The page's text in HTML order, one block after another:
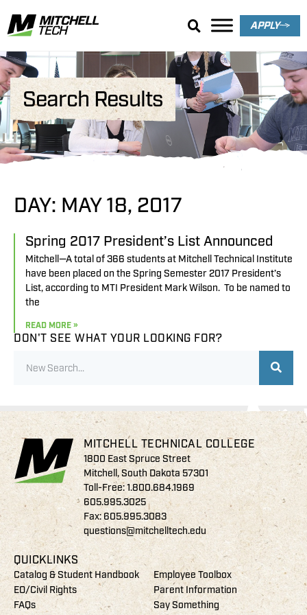
APPLY
Search Results
DAY: MAY 18, 2017
Spring 2017 President’s List Announced
Mitchell—A total of 366 students at Mitchell Technical Institute
have been placed on the Spring Semester 2017 President’s
List, according to MTI President Mark Wilson. To be named to
the
READ MORE »
DON'T SEE WHAT YOUR LOOKING FOR?
MITCHELL TECHNICAL COLLEGE
1800 East Spruce Street
Mitchell, South Dakota 57301
Toll-Free:1.800.684.1969
605.995.3025
Fax: 605.995.3083
questions@mitchelltech.edu
QUICKLINKS
Catalog & Student Handbook
Employee Toolbox
EO/Civil Rights
Parent Information
FAQs
Say Something